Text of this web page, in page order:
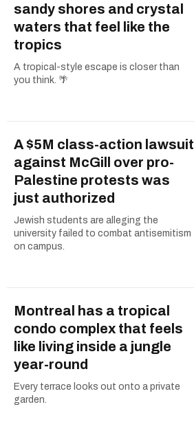
sandy shores and crystal
waters that feel like the
tropics
A tropical-style escape is closer than
you think. 🌴
A $5M class-action lawsuit
against McGill over pro-
Palestine protests was
just authorized
Jewish students are alleging the
university failed to combat antisemitism
on campus.
Montreal has a tropical
condo complex that feels
like living inside a jungle
year-round
Every terrace looks out onto a private
garden.